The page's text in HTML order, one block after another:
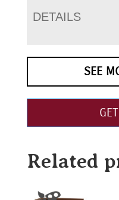
DETAILS
SEE
Related